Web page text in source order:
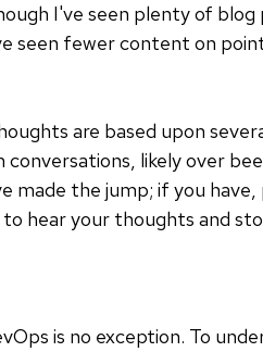
I've seen plenty of blog
seen fewer content on
are based upon
conversations, likely over
made the jump; if you have,
hear your thoughts and
is no exception. To